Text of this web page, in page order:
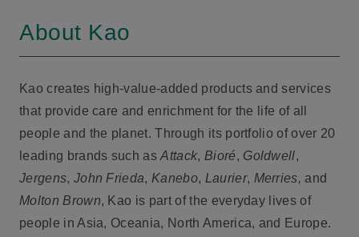
About Kao
Kao creates high-value-added products and services
that provide care and enrichment for the life of all
people and the planet. Through its portfolio of over 20
leading brands such asAttack, Bioré, Goldwell,
Jergens, John Frieda, Kanebo, Laurier, Merries, and
Molton Brown, Kao is part of the everyday lives of
people in Asia, Oceania, North America, and Europe.